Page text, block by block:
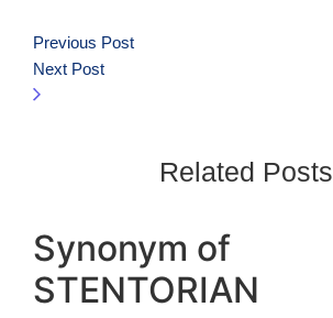
Previous Post
Next Post
Related Posts
Synonym of
STENTORIAN